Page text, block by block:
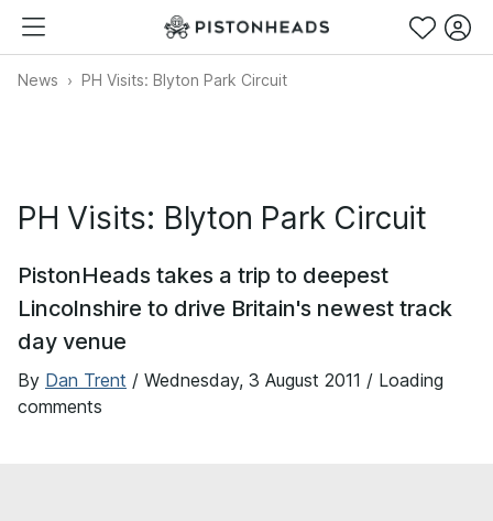
News PH Visits: Blyton Park Circuit
PH Visits: Blyton Park Circuit
PistonHeads takes a trip to deepest
Lincolnshire to drive Britain's newest track
day venue
By Dan Trent / Wednesday, 3 August 2011 / Loading
comments